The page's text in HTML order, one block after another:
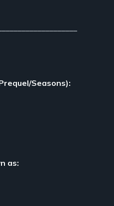
Seasons):
as: